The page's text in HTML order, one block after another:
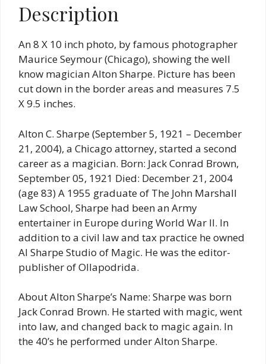
Description
An 8 X 10 inch photo, by famous photographer
Maurice Seymour (Chicago), showing the well
know magician Alton Sharpe. Picture has been
cut down in the border areas and measures 7.5
X 9.5 inches.
Alton C. Sharpe (September 5, 1921 – December
21, 2004), a Chicago attorney, started a second
career as a magician. Born: Jack Conrad Brown,
September 05, 1921 Died: December 21, 2004
(age 83) A 1955 graduate of The John Marshall
Law School, Sharpe had been an Army
entertainer in Europe during World War II. In
addition to a civil law and tax practice he owned
Al Sharpe Studio of Magic. He was the editor-
publisher of Ollapodrida.
About Alton Sharpe’s Name: Sharpe was born
Jack Conrad Brown. He started with magic, went
into law, and changed back to magic again. In
the 40’s he performed under Alton Sharpe.